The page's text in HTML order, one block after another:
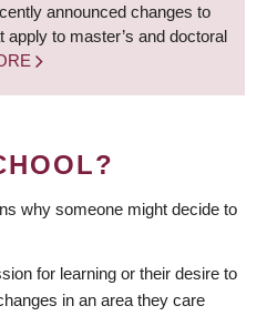
announced changes to
to master’s and doctoral
why someone might decide to
for learning or their desire to
in an area they care